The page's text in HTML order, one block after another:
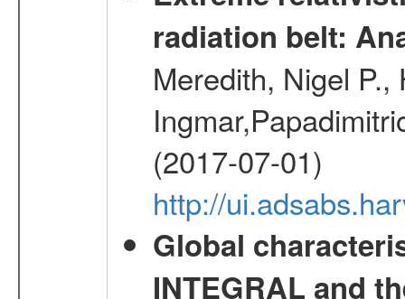
radiation belt:
Meredith, Nigel
(2017-07-01)
http://
Global
INTEGRAL and